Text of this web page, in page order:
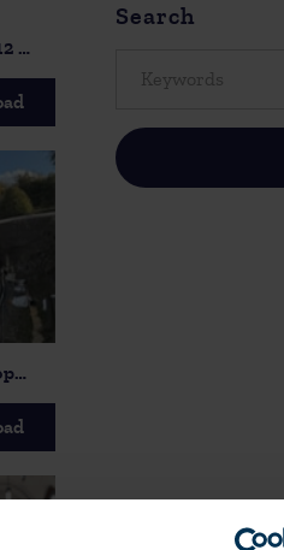
Bexley News Shopper - 12 Nov 2025
Mountfield Tunnel-3 cropped
Search